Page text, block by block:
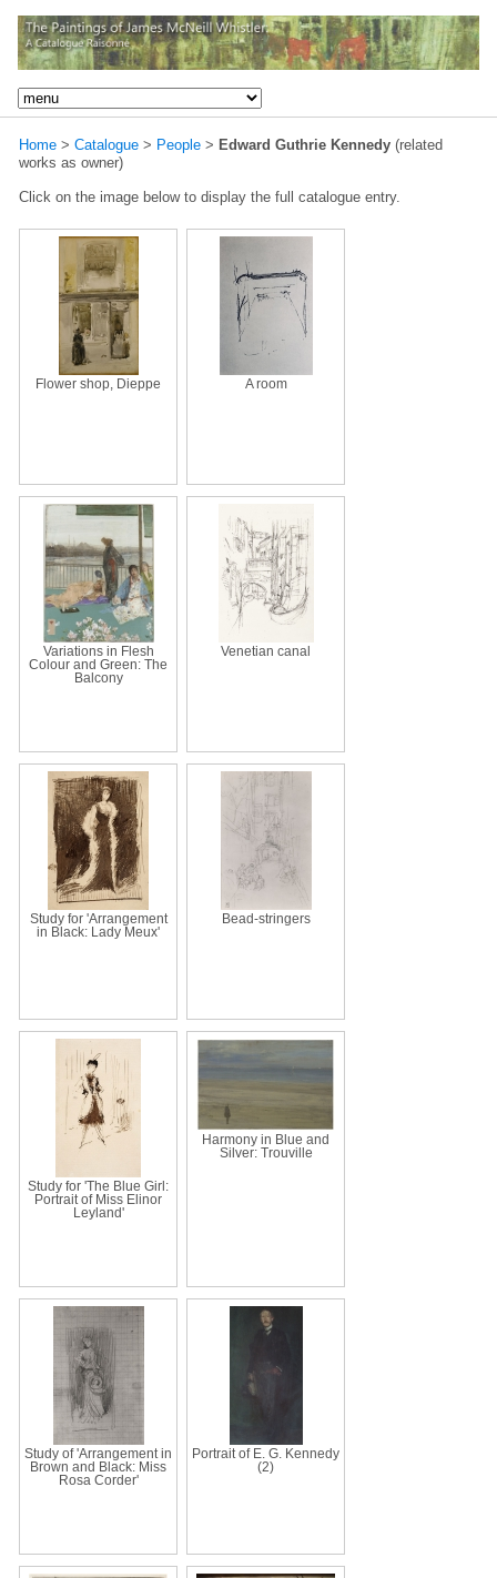
Home > Catalogue > People > Edward Guthrie Kennedy (related
works as owner)
Click on the image below to display the full catalogue entry.
Flower shop, Dieppe A room
Variations in Flesh
Colour and Green: The
Balcony
Venetian canal
Study for 'Arrangement
in Black: Lady Meux'
Bead-stringers
Study for 'The Blue Girl:
Portrait of Miss Elinor
Leyland'
Harmony in Blue and
Silver: Trouville
Study of 'Arrangement in
Brown and Black: Miss
Rosa Corder'
Portrait of E. G. Kennedy
(2)